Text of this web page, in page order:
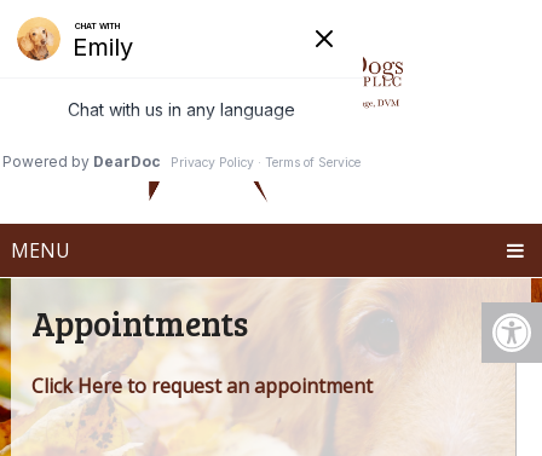
MENU
Appointments
Click Here to request an appointment